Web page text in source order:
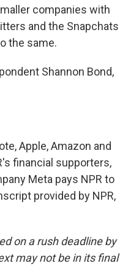
companies with
and the Snapchats
the same.
Shannon Bond,
Apple, Amazon and
financial supporters,
Meta pays NPR to
provided by NPR,
on a rush deadline by
may not be in its final